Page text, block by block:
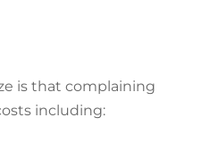
is that complaining
including: